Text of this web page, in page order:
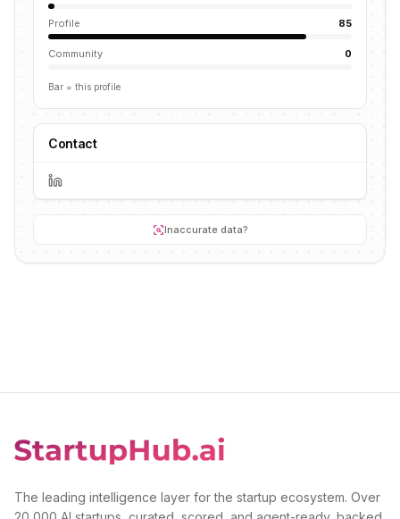
Profile 85
Community 0
Bar = this profile
Contact
Inaccurate data?
The leading intelligence layer for the startup ecosystem. Over